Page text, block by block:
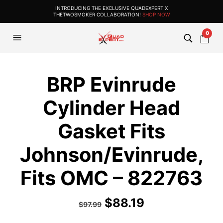
INTRODUCING THE EXCLUSIVE QUADEXPERT X
THETWOSMOKER COLLABORATION! SHOP NOW
0
BRP Evinrude
Cylinder Head
Gasket Fits
Johnson/Evinrude,
Fits OMC – 822763
$97.99 $88.19